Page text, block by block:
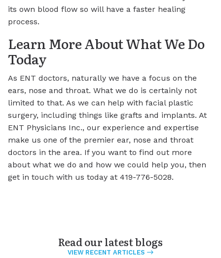
its own blood flow so will have a faster healing
process.
Learn More About What We Do
Today
As ENT doctors, naturally we have a focus on the
ears, nose and throat. What we do is certainly not
limited to that. As we can help with facial plastic
surgery, including things like grafts and implants. At
ENT Physicians Inc., our experience and expertise
make us one of the premier ear, nose and throat
doctors in the area. If you want to find out more
about what we do and how we could help you, then
get in touch with us today at 419-776-5028.
Read our latest blogs
VIEW RECENT ARTICLES